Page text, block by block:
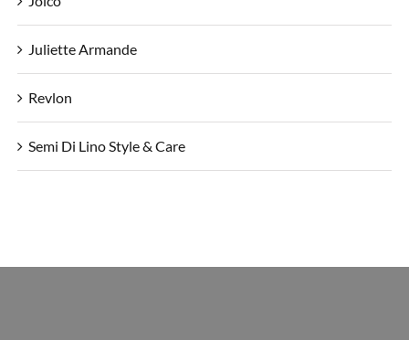
Juliette Armande
Revlon
Semi Di Lino Style & Care